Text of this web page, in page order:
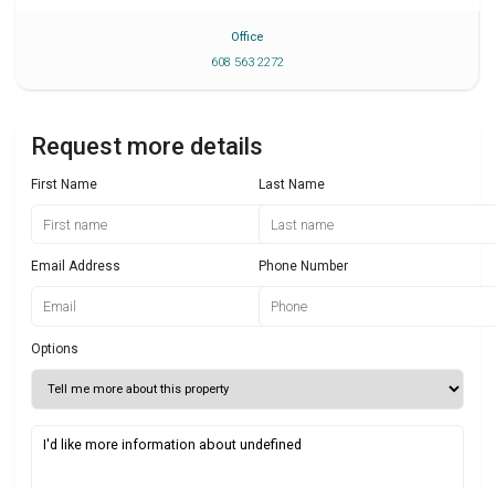
Office
608 563 2272
Request more details
First Name Last Name
Email Address Phone Number
Options